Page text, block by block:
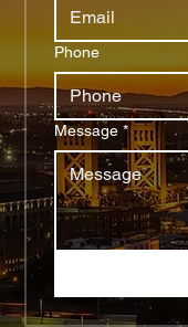
Phone
Message *